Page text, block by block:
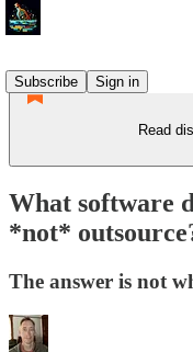
Subscribe
Sign in
Read
What software
*not*
The answer is not